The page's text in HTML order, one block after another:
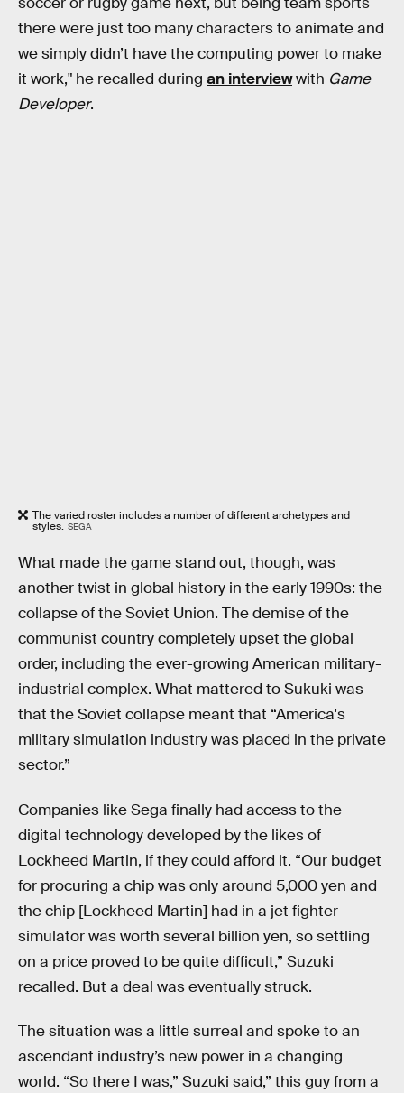
there were just too many characters to animate and
we simply didn’t have the computing power to make
it work," he recalled during an interviewwith Game
Developer.
The varied roster includes a number of different archetypes and
styles. SEGA
What made the game stand out, though, was
another twist in global history in the early 1990s: the
collapse of the Soviet Union. The demise of the
communist country completely upset the global
order, including the ever-growing American military-
industrial complex. What mattered to Sukuki was
that the Soviet collapse meant that “America's
military simulation industry was placed in the private
sector.”
Companies like Sega finally had access to the
digital technology developed by the likes of
Lockheed Martin, if they could afford it. “Our budget
for procuring a chip was only around 5,000 yen and
the chip [Lockheed Martin] had in a jet fighter
simulator was worth several billion yen, so settling
on a price proved to be quite difficult,” Suzuki
recalled. But a deal was eventually struck.
The situation was a little surreal and spoke to an
ascendant industry’s new power in a changing
world. “So there I was,” Suzuki said,” this guy from a